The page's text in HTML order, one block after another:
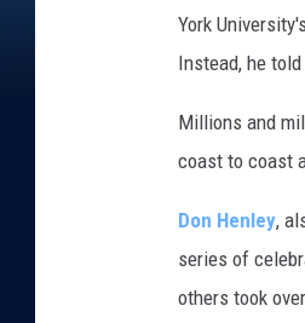
York
Instead, he
Millions and
coast to coast
Don Henley,
series of
others took